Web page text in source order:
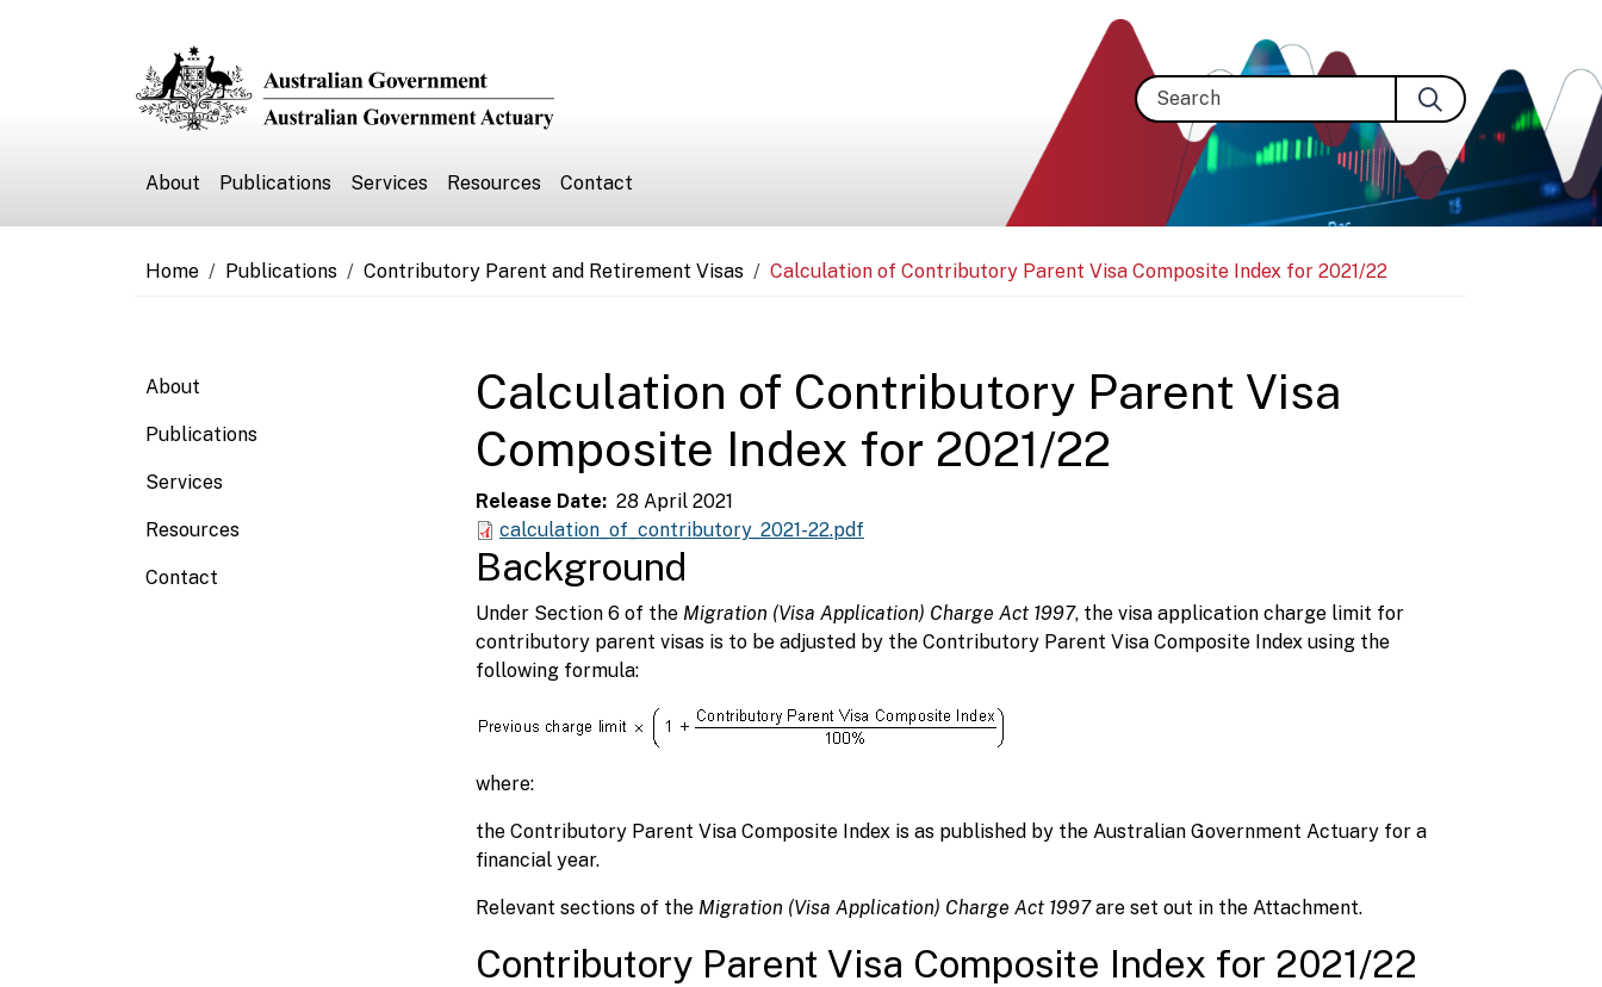
Search
Main navigation
About Publications Services Resources Contact
Breadcrumb
Home Publications Contributory Parent and Retirement Visas Calculation of Contributory Parent Visa Composite Index for 2021/22
Main navigation
About
Publications
Services
Resources
Contact
Calculation of Contributory Parent Visa
Composite Index for 2021/22
Release Date
28 April 2021
calculation_of_contributory_2021-22.pdf
Background
Under Section 6 of the Migration (Visa Application) Charge Act 1997, the visa application charge limit for
contributory parent visas is to be adjusted by the Contributory Parent Visa Composite Index using the
following formula:
where:
the Contributory Parent Visa Composite Index is as published by the Australian Government Actuary for a
financial year.
Relevant sections of the Migration (Visa Application) Charge Act 1997are set out in the Attachment.
Contributory Parent Visa Composite Index for 2021/22